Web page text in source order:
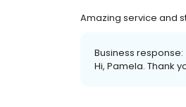
Amazing service and
Business response:
Hi, Pamela. Thank